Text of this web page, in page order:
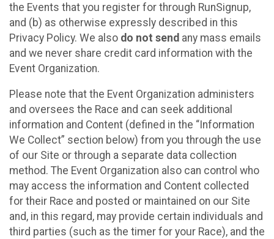
the Events that you register for through RunSignup,
and (b) as otherwise expressly described in this
Privacy Policy. We also do not send any mass emails
and we never share credit card information with the
Event Organization.
Please note that the Event Organization administers
and oversees the Race and can seek additional
information and Content (defined in the “Information
We Collect” section below) from you through the use
of our Site or through a separate data collection
method. The Event Organization also can control who
may access the information and Content collected
for their Race and posted or maintained on our Site
and, in this regard, may provide certain individuals and
third parties (such as the timer for your Race), and the